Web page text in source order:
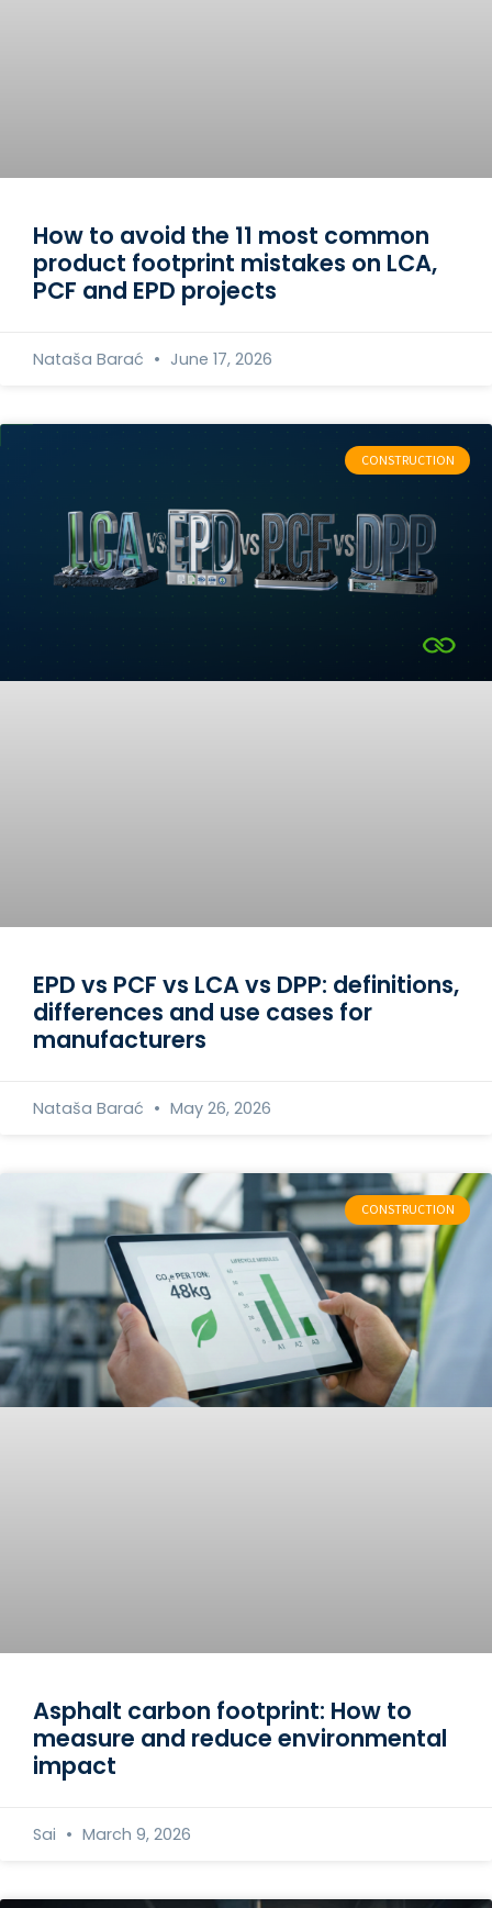
How to avoid the 11 most common
product footprint mistakes on LCA,
PCF and EPD projects
Nataša Barać June 17, 2026
CONSTRUCTION
EPD vs PCF vs LCA vs DPP: definitions,
differences and use cases for
manufacturers
Nataša Barać May 26, 2026
CONSTRUCTION
Asphalt carbon footprint: How to
measure and reduce environmental
impact
Sai March 9, 2026